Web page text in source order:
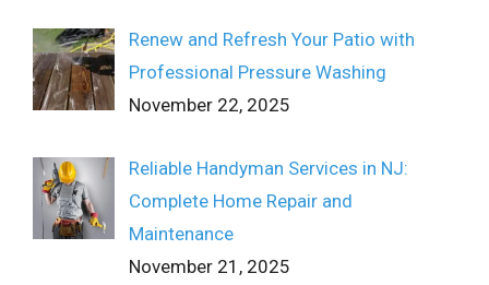
Renew and Refresh Your Patio with
Professional Pressure Washing
November 22, 2025
Reliable Handyman Services in NJ:
Complete Home Repair and
Maintenance
November 21, 2025